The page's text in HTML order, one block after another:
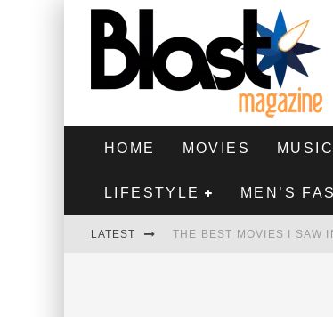
HOME MOVIES MUSIC
LIFESTYLE MEN’S
LATEST THE BEST MOVIES I SAW